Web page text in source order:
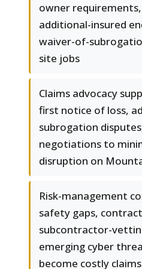
owner
additional-insured
waiver-of-
site jobs
Claims advocacy
first notice of loss,
subrogation
negotiations to
disruption on
Risk-management
safety gaps,
subcontractor-
emerging cyber
become costly claims